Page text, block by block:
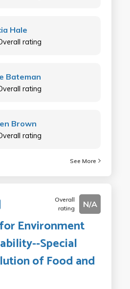
Hale
rating
Bateman
rating
Brown
rating
See More
Overall
rating
N/A
Environment
Special
of Food and